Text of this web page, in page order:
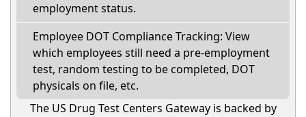
employment status.
Employee DOT Compliance Tracking: View
which employees still need a pre-employment
test, random testing to be completed, DOT
physicals on file, etc.
The US Drug Test Centers Gateway is backed by